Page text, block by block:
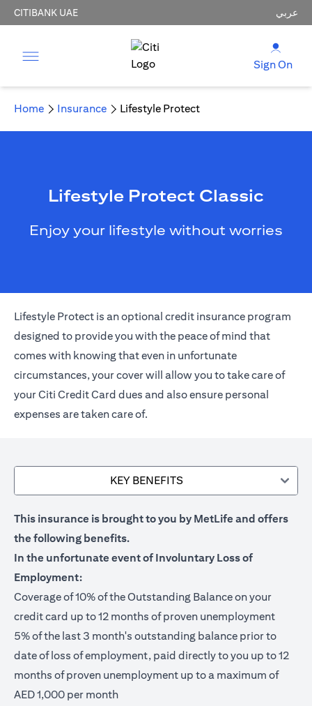
CITIBANK UAE عربي
Sign On
Home Insurance Lifestyle Protect
Lifestyle Protect Classic
Enjoy your lifestyle without worries
Lifestyle Protect is an optional credit insurance program
designed to provide you with the peace of mind that
comes with knowing that even in unfortunate
circumstances, your cover will allow you to take care of
your Citi Credit Card dues and also ensure personal
expenses are taken care of.
KEY BENEFITS
This insurance is brought to you by MetLife and offers
the following benefits.
In the unfortunate event of Involuntary Loss of
Employment:
Coverage of 10% of the Outstanding Balance on your
credit card up to 12 months of proven unemployment
5% of the last 3 month's outstanding balance prior to
date of loss of employment, paid directly to you up to 12
months of proven unemployment up to a maximum of
AED 1,000 per month